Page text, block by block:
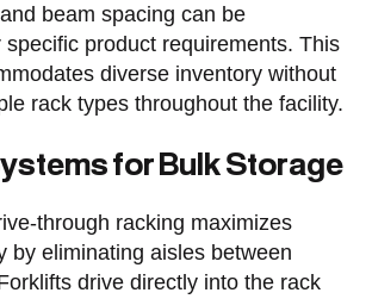
beam spacing can be
product requirements. This
diverse inventory without
rack types throughout the facility.
for Bulk Storage
through racking maximizes
by eliminating aisles between
drive directly into the rack